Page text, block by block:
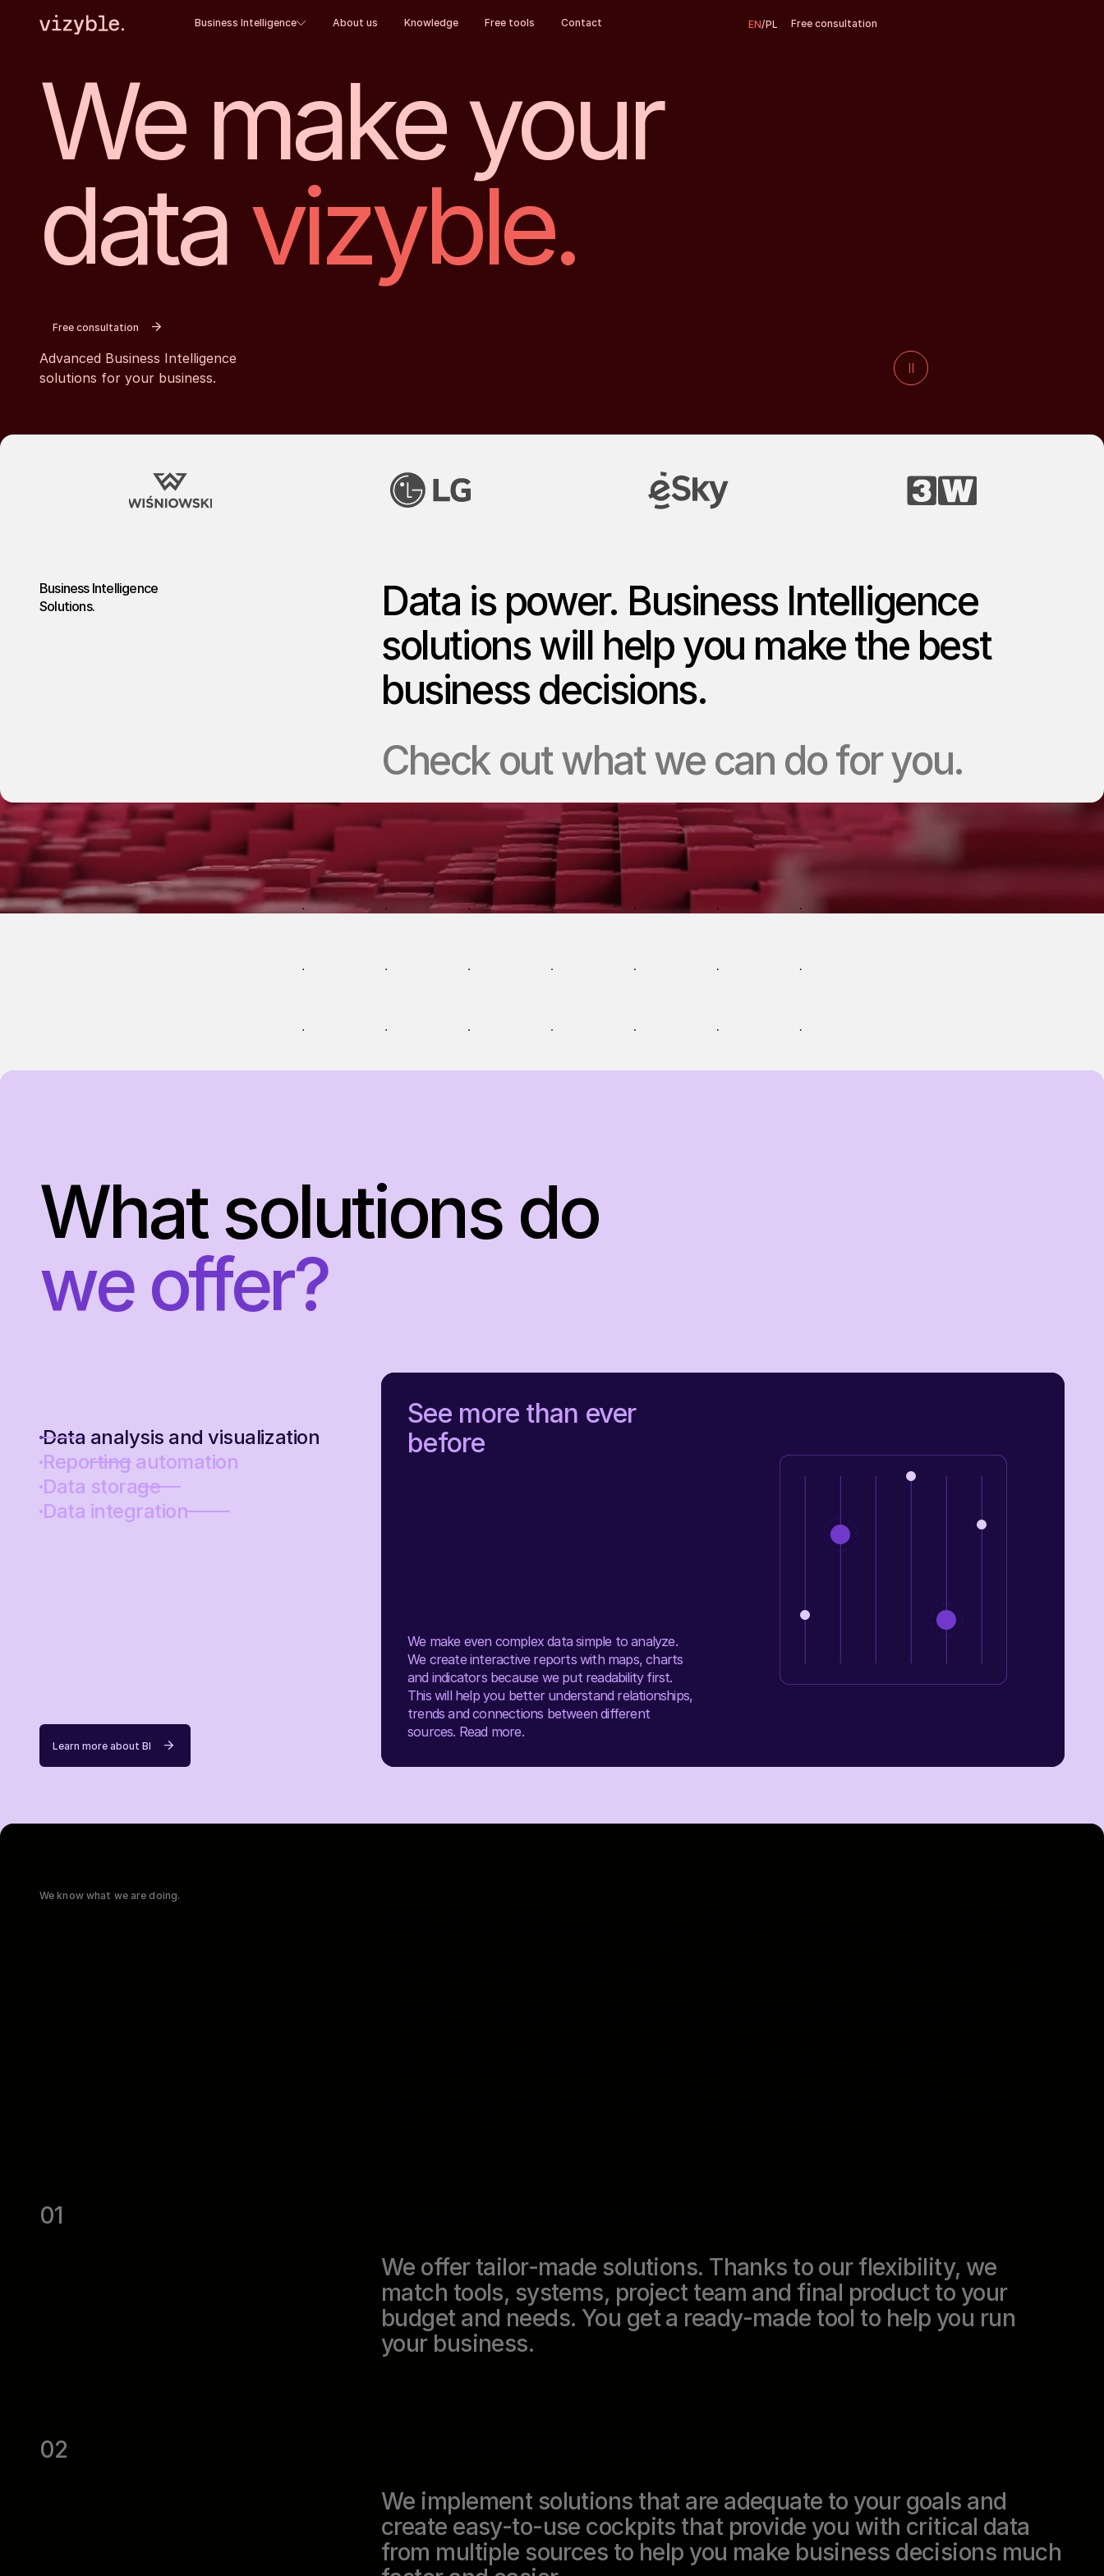
Business Intelligence About us Knowledge Free tools Contact EN/PL Free consultation
We make your
datavizyble.
Free consultation
Advanced Business Intelligence
solutions for your business.
Business Intelligence
Solutions.
Data is power. Business Intelligence
solutions will help you make the best
business decisions.
Check out what we can do for you.
What solutions do
we offer?
Data analysis and visualization
Reporting automation
Data storage
Data integration
See more than ever
before
We make even complex data simple to analyze.
We create interactive reports with maps, charts
and indicators because we put readability first.
This will help you better understand relationships,
trends and connections between different
sources. Read more.
Learn more about BI
We know what we are doing.
01
We offer tailor-made solutions. Thanks to our flexibility, we
match tools, systems, project team and final product to your
budget and needs. You get a ready-made tool to help you run
your business.
02
We implement solutions that are adequate to your goals and
create easy-to-use cockpits that provide you with critical data
from multiple sources to help you make business decisions much